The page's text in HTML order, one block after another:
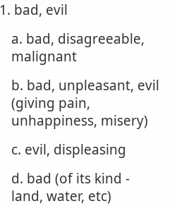
1. bad, evil
a. bad, disagreeable,
malignant
b. bad, unpleasant, evil
(giving pain,
unhappiness, misery)
c. evil, displeasing
d. bad (of its kind -
land, water, etc)